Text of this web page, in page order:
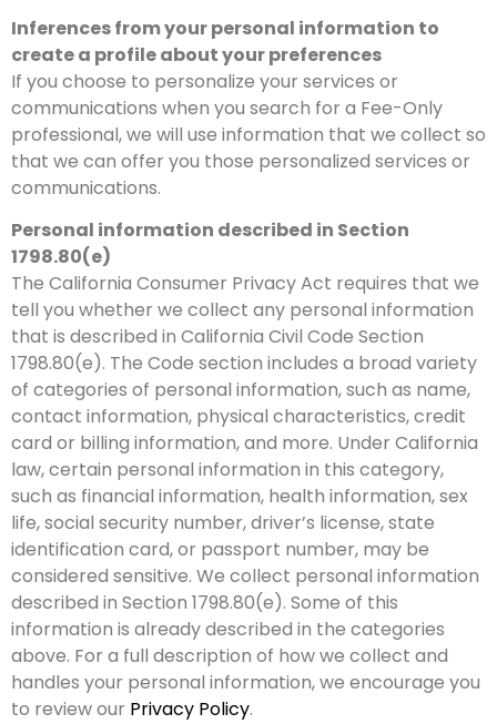
Inferences from your personal information to
create a profile about your preferences
If you choose to personalize your services or
communications when you search for a Fee-Only
professional, we will use information that we collect so
that we can offer you those personalized services or
communications.
Personal information described in Section
1798.80(e)
The California Consumer Privacy Act requires that we
tell you whether we collect any personal information
that is described in California Civil Code Section
1798.80(e). The Code section includes a broad variety
of categories of personal information, such as name,
contact information, physical characteristics, credit
card or billing information, and more. Under California
law, certain personal information in this category,
such as financial information, health information, sex
life, social security number, driver’s license, state
identification card, or passport number, may be
considered sensitive. We collect personal information
described in Section 1798.80(e). Some of this
information is already described in the categories
above. For a full description of how we collect and
handles your personal information, we encourage you
to review our Privacy Policy.